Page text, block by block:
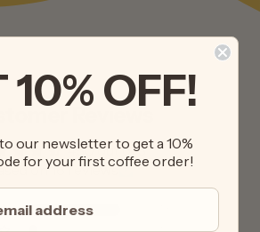
4.50 out of 5
on 16 reviews
10% OFF!
our newsletter to get a 10%
for your first coffee order!